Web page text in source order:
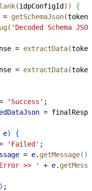
(idpConfigId ) )
{
=
getSchemaJson(
( 'Decoded Schema
=
extractData(
=
extractData(
'Success' ;
=
e)
{
'Failed' ;
= e. getMessage( )
>> ' + e.
) ;